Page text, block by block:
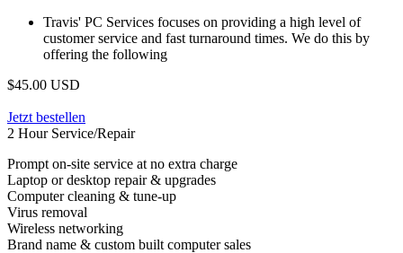
Travis' PC Services focuses on providing a high level of
customer service and fast turnaround times. We do this by
offering the following
$45.00 USD
Jetzt bestellen
2 Hour Service/Repair
Prompt on-site service at no extra charge
Laptop or desktop repair & upgrades
Computer cleaning & tune-up
Virus removal
Wireless networking
Brand name & custom built computer sales